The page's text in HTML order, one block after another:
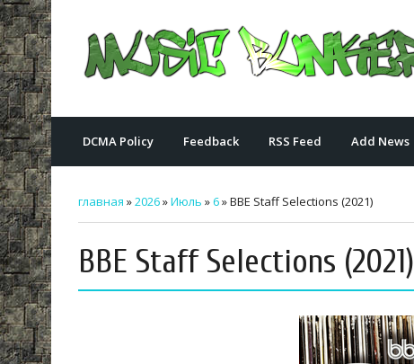
DCMA Policy Feedback RSS Feed Add News
главная »2026»Июль »6» BBE Staff Selections (2021)
BBE Staff Selections (2021)